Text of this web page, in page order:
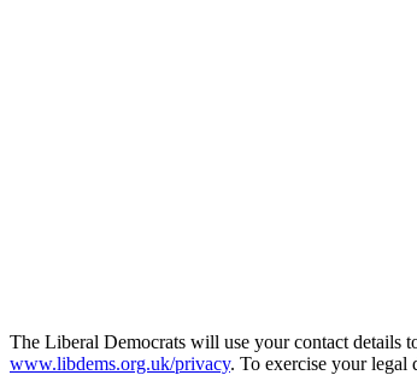
The Liberal Democrats will use your contact details
www.libdems.org.uk/privacy. To exercise your legal